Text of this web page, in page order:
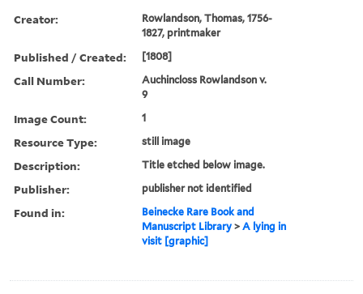
Creator:
Rowlandson, Thomas, 1756-
1827, printmaker
Published / Created: [1808]
Call Number:
Auchincloss Rowlandson v.
9
Image Count: 1
Resource Type: still image
Description: Title etched below image.
Publisher: publisher not identified
Found in:
Beinecke Rare Book and
Manuscript Library >A lying in
visit [graphic]